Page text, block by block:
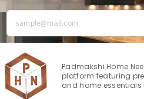
Padmakshi Home
platform featuring
and home